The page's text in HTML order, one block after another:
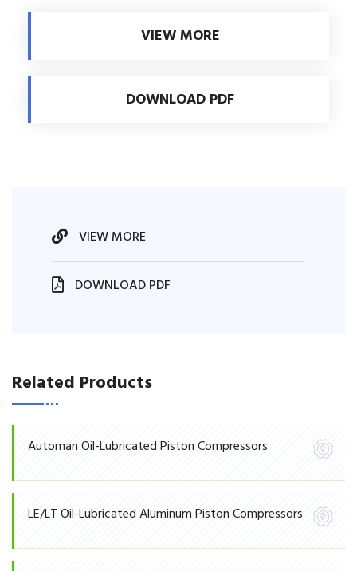
VIEW MORE
DOWNLOAD PDF
VIEW MORE
DOWNLOAD PDF
Related Products
Automan Oil-Lubricated Piston Compressors
LE/LT Oil-Lubricated Aluminum Piston Compressors